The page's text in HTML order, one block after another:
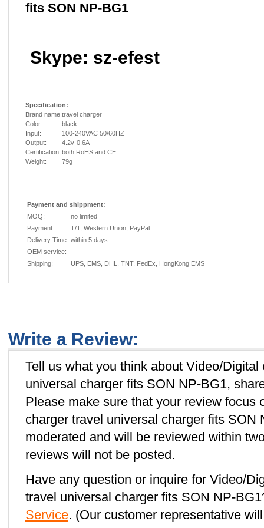
fits SON NP-BG1
Skype: sz-efest
Specification:
Brand name:travel charger
Color:
black
Input:
100-240VAC 50/60HZ
Output:
4.2v-0.6A
Certification: both RoHS and CE
Weight:
79g
Payment and shippment:
MOQ:
no limited
Payment:
T/T, Western Union, PayPal
Delivery Time: within 5 days
OEM service:
---
Shipping:
UPS, EMS, DHL, TNT, FedEx, HongKong EMS
Write a Review:
Tell us what you think about Video/
universal charger fits SON NP-BG1,
Please make sure that your review focus
charger travel universal charger fits SON
moderated and will be reviewed within
reviews will not be posted.
Have any question or inquire for Video/
travel universal charger fits SON NP-
Service. (Our customer representative